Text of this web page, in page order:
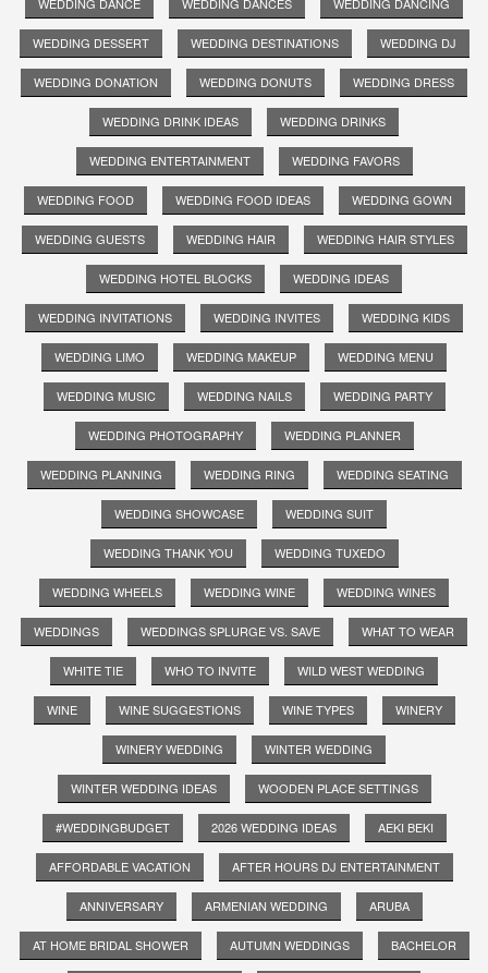
WEDDING DESSERT WEDDING DESTINATIONS WEDDING DJ
WEDDING DONATION WEDDING DONUTS WEDDING DRESS
WEDDING DRINK IDEAS WEDDING DRINKS
WEDDING ENTERTAINMENT WEDDING FAVORS
WEDDING FOOD WEDDING FOOD IDEAS WEDDING GOWN
WEDDING GUESTS WEDDING HAIR WEDDING HAIR STYLES
WEDDING HOTEL BLOCKS WEDDING IDEAS
WEDDING INVITATIONS WEDDING INVITES WEDDING KIDS
WEDDING LIMO WEDDING MAKEUP WEDDING MENU
WEDDING MUSIC WEDDING NAILS WEDDING PARTY
WEDDING PHOTOGRAPHY WEDDING PLANNER
WEDDING PLANNING WEDDING RING WEDDING SEATING
WEDDING SHOWCASE WEDDING SUIT
WEDDING THANK YOU WEDDING TUXEDO
WEDDING WHEELS WEDDING WINE WEDDING WINES
WEDDINGS WEDDINGS SPLURGE VS. SAVE WHAT TO WEAR
WHITE TIE WHO TO INVITE WILD WEST WEDDING
WINE WINE SUGGESTIONS WINE TYPES WINERY
WINERY WEDDING WINTER WEDDING
WINTER WEDDING IDEAS WOODEN PLACE SETTINGS
#WEDDINGBUDGET 2026 WEDDING IDEAS AEKI BEKI
AFFORDABLE VACATION AFTER HOURS DJ ENTERTAINMENT
ANNIVERSARY ARMENIAN WEDDING ARUBA
AT HOME BRIDAL SHOWER AUTUMN WEDDINGS BACHELOR